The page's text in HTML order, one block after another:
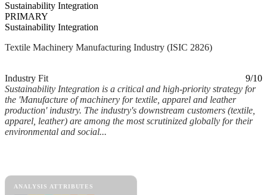
Sustainability Integration
PRIMARY
Sustainability Integration
Textile Machinery Manufacturing Industry (ISIC 2826)
Industry Fit
9/10
Sustainability Integration is a critical and high-priority strategy for
the 'Manufacture of machinery for textile, apparel and leather
production' industry. The industry's downstream customers (textile,
apparel, leather) are among the most scrutinized globally for their
environmental and social...
ANALYSIS ATTRIBUTES